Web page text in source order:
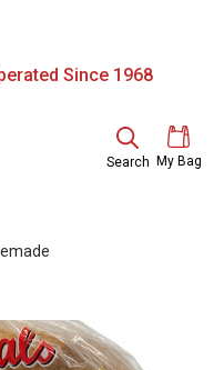
Since 1968
Search My Bag